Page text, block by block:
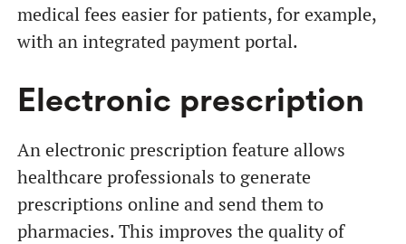
medical fees easier for patients, for example,
with an integrated payment portal.
Electronic prescription
An electronic prescription feature allows
healthcare professionals to generate
prescriptions online and send them to
pharmacies. This improves the quality of